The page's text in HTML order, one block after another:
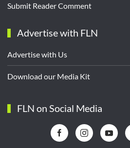
Submit Reader Comment
Advertise with FLN
Advertise with Us
Download our Media Kit
FLN on Social Media